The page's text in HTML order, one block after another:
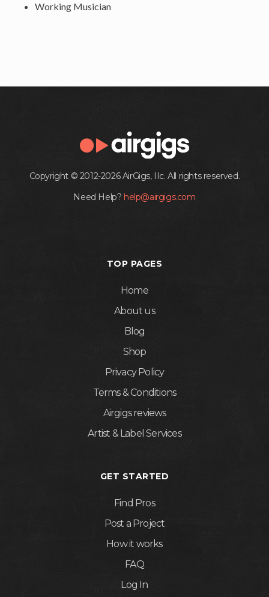
Working Musician
Copyright © 2012-2026 AirGigs, IIc. All rights reserved.
Need Help? help@airgigs.com
TOP PAGES
Home
About us
Blog
Shop
Privacy Policy
Terms & Conditions
Airgigs reviews
Artist & Label Services
GET STARTED
Find Pros
Post a Project
How it works
FAQ
Log In